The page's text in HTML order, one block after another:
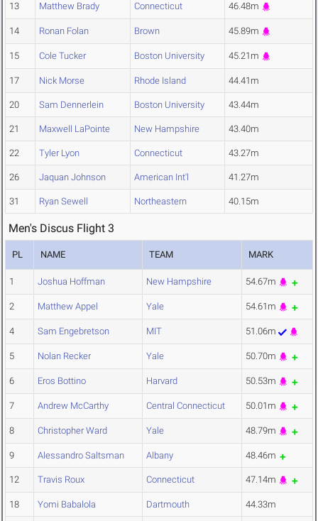
13 Matthew Brady Connecticut 46.48m
14 Ronan Folan Brown 45.89m
15 Cole Tucker Boston University 45.21m
17 Nick Morse Rhode Island 44.41m
20 Sam Dennerlein Boston University 43.44m
21 Maxwell LaPointe New Hampshire 43.40m
22 Tyler Lyon Connecticut 43.27m
26 Jaquan Johnson American Int'l 41.27m
31 Ryan Sewell Northeastern 40.15m
Men's Discus Flight 3
PL NAME TEAM MARK
1 Joshua Hoffman New Hampshire 54.67m
2 Matthew Appel Yale 54.61m
4 Sam Engebretson MIT 51.06m
5 Nolan Recker Yale 50.70m
6 Eros Bottino Harvard 50.53m
7 Andrew McCarthy Central Connecticut 50.01m
8 Christopher Ward Yale 48.79m
9 Alessandro Saltsman Albany 48.46m
12 Travis Roux Connecticut 47.14m
18 Yomi Babalola Dartmouth 44.33m